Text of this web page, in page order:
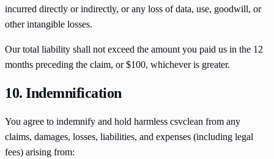
incurred directly or indirectly, or any loss of data, use, goodwill, or
other intangible losses.
Our total liability shall not exceed the amount you paid us in the 12
months preceding the claim, or $100, whichever is greater.
10. Indemnification
You agree to indemnify and hold harmless csvclean from any
claims, damages, losses, liabilities, and expenses (including legal
fees) arising from: